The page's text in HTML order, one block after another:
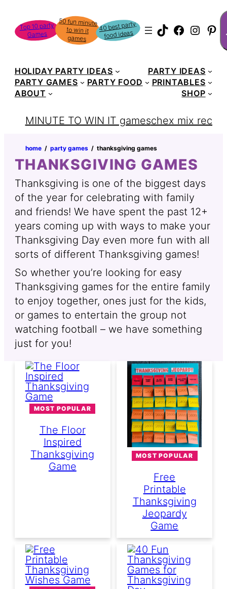
content
Top 10 party
Games
50 fun minute
to win it
games
40 best party
food ideas TikTok
HOLIDAY PARTY IDEAS
PARTY IDEAS
PARTY GAMES
PARTY FOOD
PRINTABLES
ABOUT
SHOP
MINUTE TO WIN IT gameschex mix recipe
home ‏‏‎ ‎/‎‎‏‏‎ ‎ party games ‏‏‎ ‎/‎‎‏‏‎ ‎ thanksgiving games
THANKSGIVING GAMES
Thanksgiving is one of the biggest days
of the year for celebrating with family
and friends! We have spent the past 12+
years coming up with ways to make your
Thanksgiving Day even more fun with all
sorts of different Thanksgiving games!
So whether you’re looking for easy
Thanksgiving games for the entire family
to enjoy together, ones just for the kids,
or games to entertain the group not
watching football – we have something
just for you!
MOST POPULAR
The Floor
Inspired
Thanksgiving
Game
MOST POPULAR
Free
Printable
Thanksgiving
Jeopardy
Game